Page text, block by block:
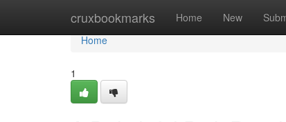
cruxbookmarks Home New
Home
Home
1